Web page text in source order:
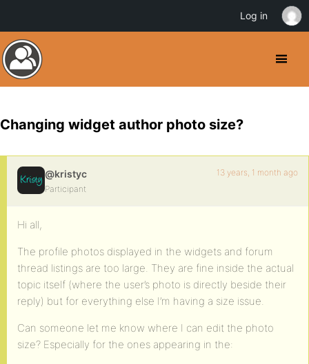
Changing widget author photo size?
@kristyc
Participant
13 years, 1 month ago
Hi all,
The profile photos displayed in the widgets and forum
thread listings are too large. They are fine inside the actual
topic itself (where the user’s photo is directly beside their
reply) but for everything else I’m having a size issue.
Can someone let me know where I can edit the photo
size? Especially for the ones appearing in the:
Log in